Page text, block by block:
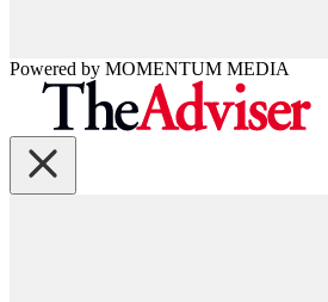
Powered by MOMENTUM MEDIA